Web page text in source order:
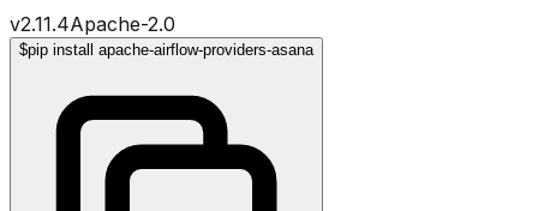
v2.11.4Apache-2.0
$pip install apache-airflow-providers-asana